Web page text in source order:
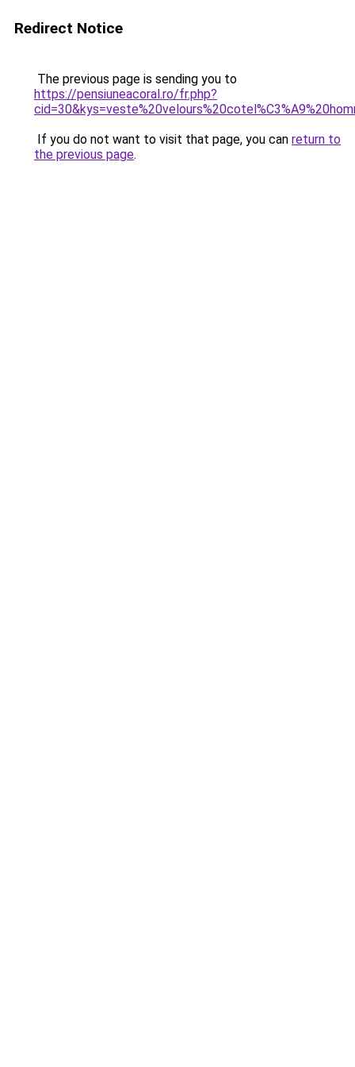
Redirect Notice
The previous page is sending you to
https://pensiuneacoral.ro/fr.php?
If you do not want to visit that page, you can return to
the previous page.